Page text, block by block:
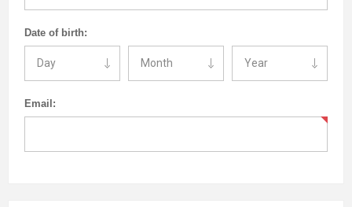
Date of birth:
Email: